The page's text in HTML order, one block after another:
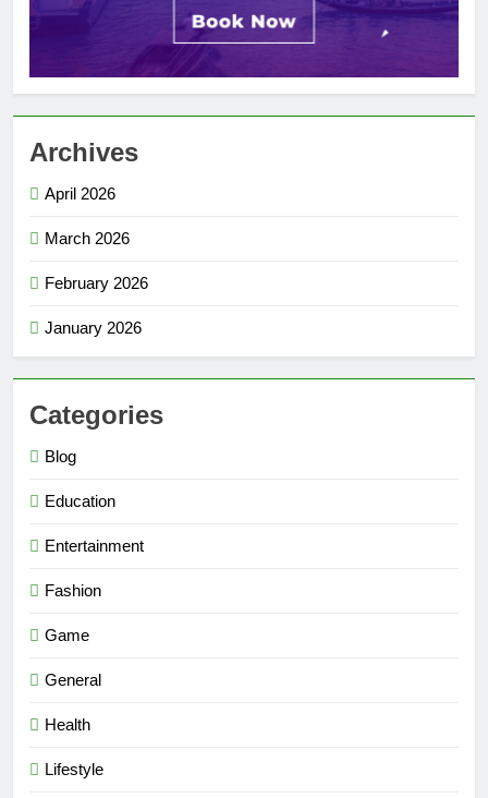
Archives
April 2026
March 2026
February 2026
January 2026
Categories
Blog
Education
Entertainment
Fashion
Game
General
Health
Lifestyle